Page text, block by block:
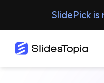
SlidePick is